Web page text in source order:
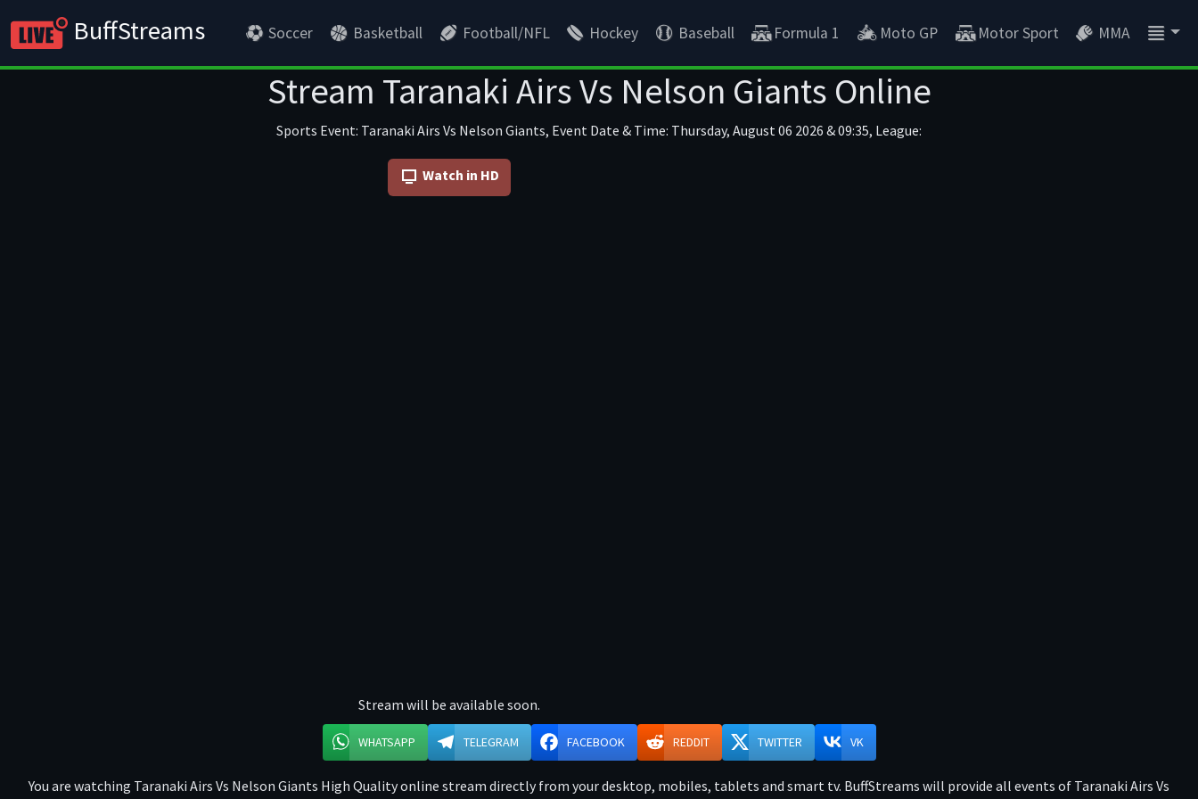
BuffStreams Soccer Basketball Football/NFL Hockey Baseball Formula 1 Moto GP Motor Sport MMA
Stream Taranaki Airs Vs Nelson Giants Online
Sports Event: Taranaki Airs Vs Nelson Giants, Event Date & Time: Thursday, August 06 2026 & 09:35, League:
Watch in HD
Stream will be available soon.
WHATSAPP TELEGRAM FACEBOOK REDDIT TWITTER VK
You are watching Taranaki Airs Vs Nelson Giants High Quality online stream directly from your desktop, mobiles, tablets and smart tv. BuffStreams will provide all events of Taranaki Airs Vs